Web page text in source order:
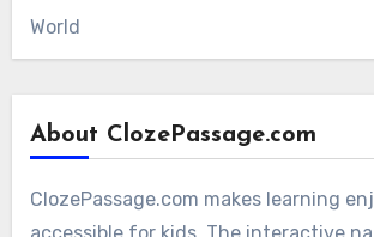
World
About ClozePassage.com
ClozePassage.com makes learning